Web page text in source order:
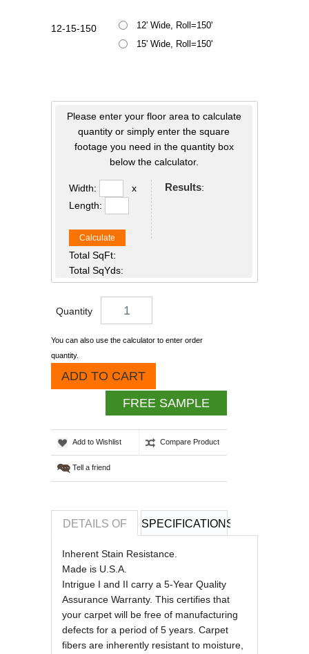
12-15-150
12' Wide, Roll=150'
15' Wide, Roll=150'
Please enter your floor area to calculate
quantity or simply enter the square
footage you need in the quantity box
below the calculator.
Width:
x
Length:
Calculate
Total SqFt:
Total SqYds:
Results:
Quantity
You can also use the calculator to enter order
quantity.
ADD TO CART
FREE SAMPLE
Add to Wishlist Compare Product
Tell a friend
DETAILS OF SPECIFICATIONS
REVIEWS OF
Inherent Stain Resistance.
Made is U.S.A.
Intrigue I and II carry a 5-Year Quality
Assurance Warranty. This certifies that
your carpet will be free of manufacturing
defects for a period of 5 years. Carpet
fibers are inherently resistant to moisture,